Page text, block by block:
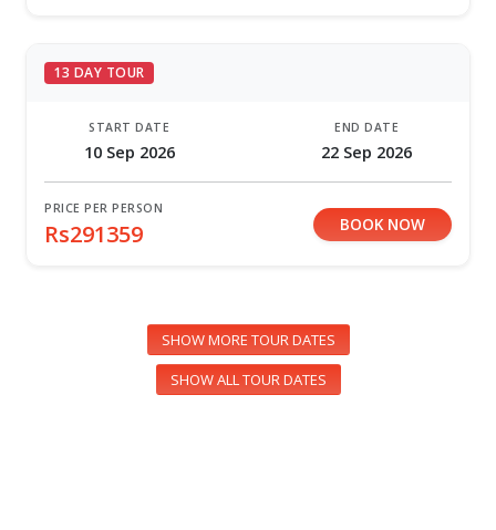
13 DAY TOUR
START DATE
10 Sep 2026
END DATE
22 Sep 2026
PRICE PER PERSON
Rs291359 BOOK NOW
SHOW MORE TOUR DATES
SHOW ALL TOUR DATES